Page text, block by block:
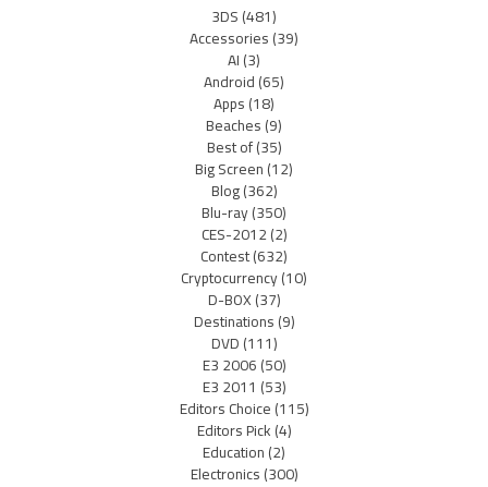
3DS(481)
Accessories(39)
AI(3)
Android(65)
Apps(18)
Beaches(9)
Best of(35)
Big Screen(12)
Blog(362)
Blu-ray(350)
CES-2012(2)
Contest(632)
Cryptocurrency(10)
D-BOX(37)
Destinations(9)
DVD(111)
E3 2006(50)
E3 2011 (53)
Editors Choice(115)
Editors Pick(4)
Education(2)
Electronics(300)